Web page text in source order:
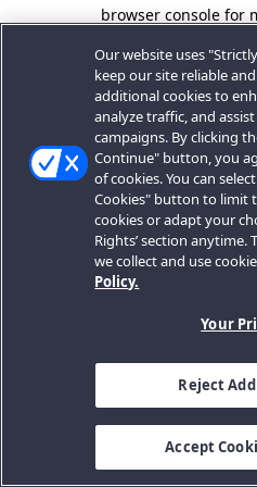
browser console for
Our website uses
keep our site reliable
additional cookies to
analyze traffic, and
campaigns. By clicking
Continue" button, you
of cookies. You can
Cookies" button to limit
cookies or adapt your
Rights’ section
we collect and use
Policy.
Your
Reject
Accept